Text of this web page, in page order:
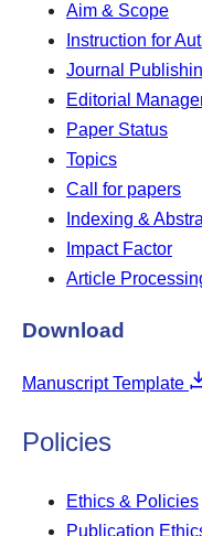
Aim & Scope
Instruction for
Journal
Editorial
Paper Status
Topics
Call for papers
Indexing &
Impact Factor
Article
Download
Manuscript Template
Policies
Ethics & Policies
Publication